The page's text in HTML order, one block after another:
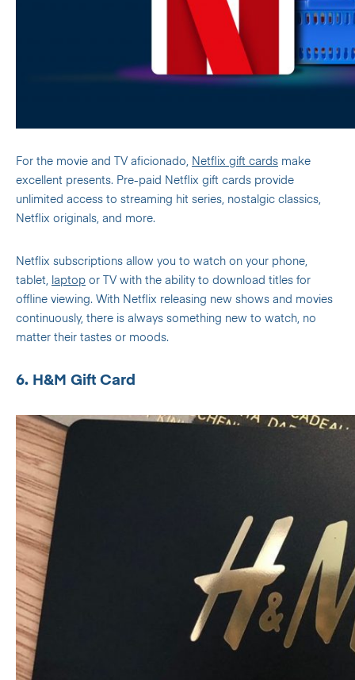
For the movie and TV aficionado, Netflix gift cards make
excellent presents. Pre-paid Netflix gift cards provide
unlimited access to streaming hit series, nostalgic classics,
Netflix originals, and more.
Netflix subscriptions allow you to watch on your phone,
tablet,
laptop or TV with the ability to download titles for
offline viewing. With Netflix releasing new shows and movies
continuously, there is always something new to watch, no
matter their tastes or moods.
6. H&M Gift Card